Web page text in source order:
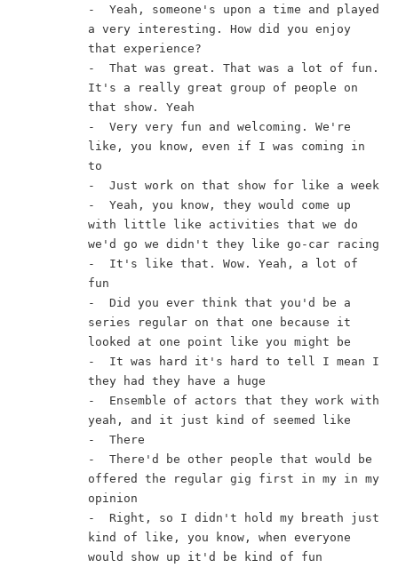
-  Yeah, someone's upon a time and played
a very interesting. How did you enjoy
that experience?
-  That was great. That was a lot of fun.
It's a really great group of people on
that show. Yeah
-  Very very fun and welcoming. We're
like, you know, even if I was coming in
to
-  Just work on that show for like a week
-  Yeah, you know, they would come up
with little like activities that we do
we'd go we didn't they like go-car racing
-  It's like that. Wow. Yeah, a lot of
fun
-  Did you ever think that you'd be a
series regular on that one because it
looked at one point like you might be
-  It was hard it's hard to tell I mean I
they had they have a huge
-  Ensemble of actors that they work with
yeah, and it just kind of seemed like
-  There
-  There'd be other people that would be
offered the regular gig first in my in my
opinion
-  Right, so I didn't hold my breath just
kind of like, you know, when everyone
would show up it'd be kind of fun